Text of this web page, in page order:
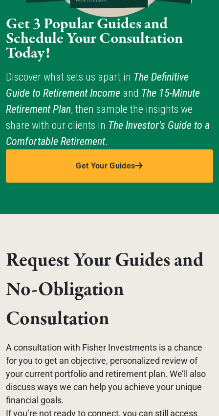
Get 3 Popular Guides and
Schedule Your Consultation
Today!
Discover what sets us apart in The Definitive
Guide to Retirement Income and The 15-Minute
Retirement Plan, then sample the insights we
share with our clients in The Investor's Guide to a
Comfortable Retirement.
Get Your Guides
Request Your Guides and
No-Obligation
Consultation
A consultation with Fisher Investments is a chance
for you to get an objective, personalized review of
your current portfolio and retirement plan. We’ll also
discuss ways we can help you achieve your unique
financial goals.
If you’re not ready to connect, you can still access